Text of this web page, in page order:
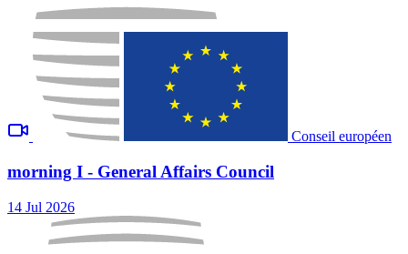
Conseil européen
morning I - General Affairs Council
14 Jul 2026